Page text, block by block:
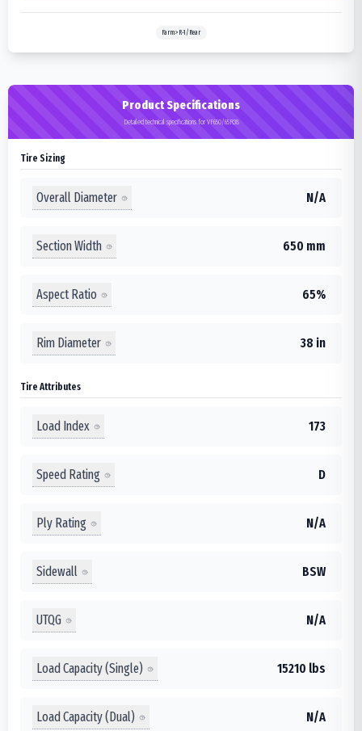
Farm>R-1/Rear
Product Specifications
Detailed technical specifications for VF650/65R38
Tire Sizing
Overall Diameter N/A
Section Width 650 mm
Aspect Ratio 65%
Rim Diameter 38 in
Tire Attributes
Load Index 173
Speed Rating D
Ply Rating N/A
Sidewall BSW
UTQG N/A
Load Capacity (Single) 15210 lbs
Load Capacity (Dual) N/A